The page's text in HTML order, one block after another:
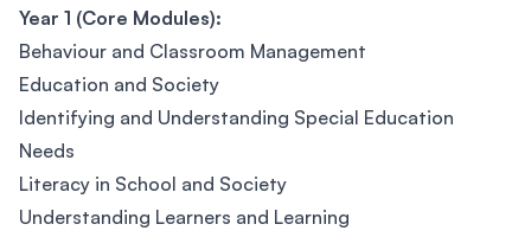
Year 1 (Core Modules):
Behaviour and Classroom Management
Education and Society
Identifying and Understanding Special Education
Needs
Literacy in School and Society
Understanding Learners and Learning